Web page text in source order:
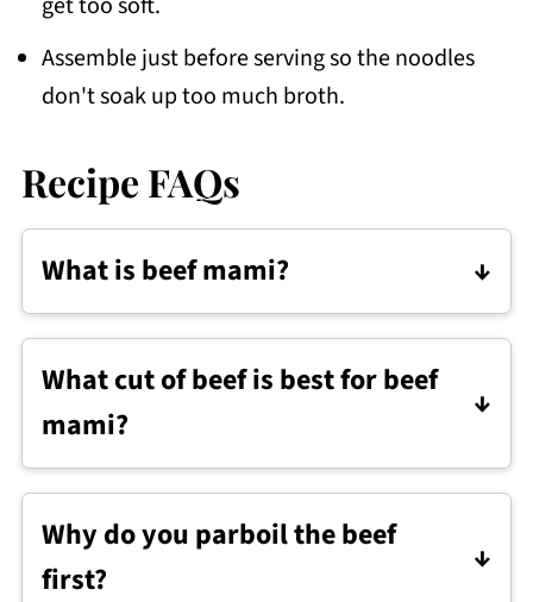
Assemble just before serving so the noodles
don't soak up too much broth.
Recipe FAQs
What is beef mami?
Beef mami is a Filipino noodle soup
flavorful broth. It's usually served with
simple toppings like bok choy, scallions,
and boiled egg.
What cut of beef is best for beef
mami?
Use a cut with some fat and connective
Finger meat, brisket, shank, and short
ribs are all good options.
Why do you parboil the beef
first?